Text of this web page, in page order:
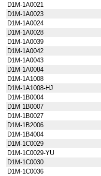
D1M-1A0021
D1M-1A0023
D1M-1A0024
D1M-1A0028
D1M-1A0039
D1M-1A0042
D1M-1A0043
D1M-1A0084
D1M-1A1008
D1M-1A1008-HJ
D1M-1B0004
D1M-1B0007
D1M-1B0027
D1M-1B2006
D1M-1B4004
D1M-1C0029
D1M-1C0029-YU
D1M-1C0030
D1M-1C0036